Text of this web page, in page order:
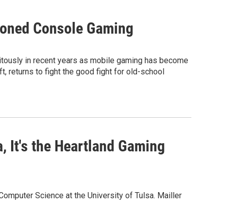
Console Gaming
in recent years as mobile gaming has become
returns to fight the good fight for old-school
It's the Heartland Gaming
Science at the University of Tulsa. Mailler